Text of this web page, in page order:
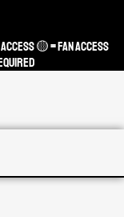
🟡 = Fan Access